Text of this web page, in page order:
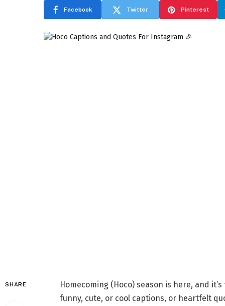
Facebook Twitter Pinterest
SHARE
Homecoming (Hoco) season is here, and
funny, cute, or cool captions, or heartfelt